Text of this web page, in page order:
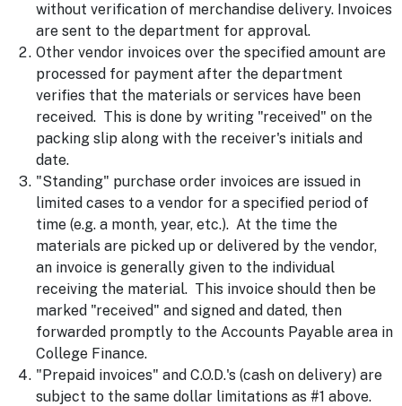
without verification of merchandise delivery. Invoices
are sent to the department for approval.
Other vendor invoices over the specified amount are
processed for payment after the department
verifies that the materials or services have been
received. This is done by writing "received" on the
packing slip along with the receiver's initials and
date.
"Standing" purchase order invoices are issued in
limited cases to a vendor for a specified period of
time (e.g. a month, year, etc.). At the time the
materials are picked up or delivered by the vendor,
an invoice is generally given to the individual
receiving the material. This invoice should then be
marked "received" and signed and dated, then
forwarded promptly to the Accounts Payable area in
College Finance.
"Prepaid invoices" and C.O.D.'s (cash on delivery) are
subject to the same dollar limitations as #1 above.